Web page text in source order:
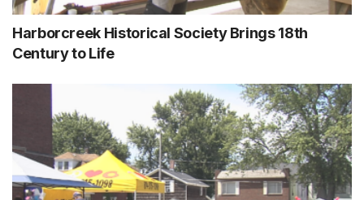
Harborcreek Historical Society Brings 18th
Century to Life